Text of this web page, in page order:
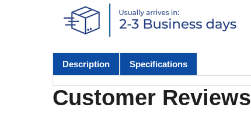
Description Specifications
Customer Reviews